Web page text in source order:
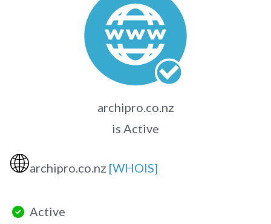
archipro.co.nz
is Active
🌐archipro.co.nz [WHOIS]
Active